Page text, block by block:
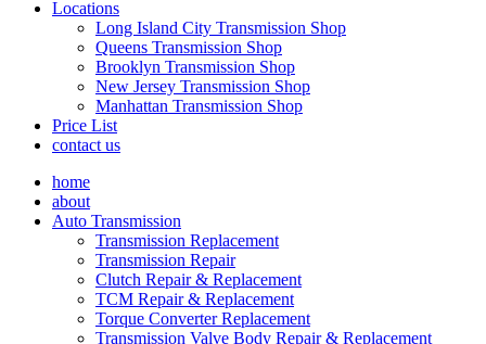
Locations
Long Island City Transmission Shop
Queens Transmission Shop
Brooklyn Transmission Shop
New Jersey Transmission Shop
Manhattan Transmission Shop
Price List
contact us
home
about
Auto Transmission
Transmission Replacement
Transmission Repair
Clutch Repair & Replacement
TCM Repair & Replacement
Torque Converter Replacement
Transmission Valve Body Repair & Replacement